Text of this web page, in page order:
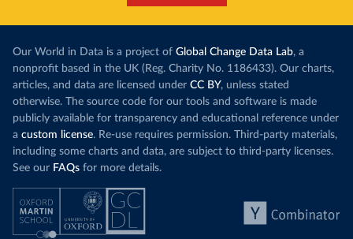
Our World in Data is a project of Global Change Data Lab, a
nonprofit based in the UK (Reg. Charity No. 1186433). Our charts,
articles, and data are licensed under CC BY, unless stated
otherwise. The source code for our tools and software is made
publicly available for transparency and educational reference under
a custom license. Re-use requires permission. Third-party materials,
including some charts and data, are subject to third-party licenses.
See our FAQs for more details.